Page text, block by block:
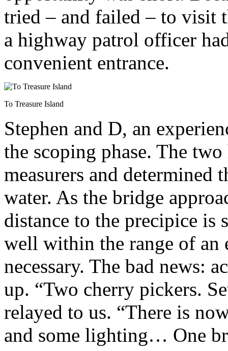
tried – and failed – to visit
a highway patrol officer
convenient entrance.
To Treasure Island
Stephen and D, an
the scoping phase. The
measurers and determined
water. As the bridge
distance to the precipice is
well within the range of an
necessary. The bad news:
up. “Two cherry pickers.
relayed to us. “There is
and some lighting… One